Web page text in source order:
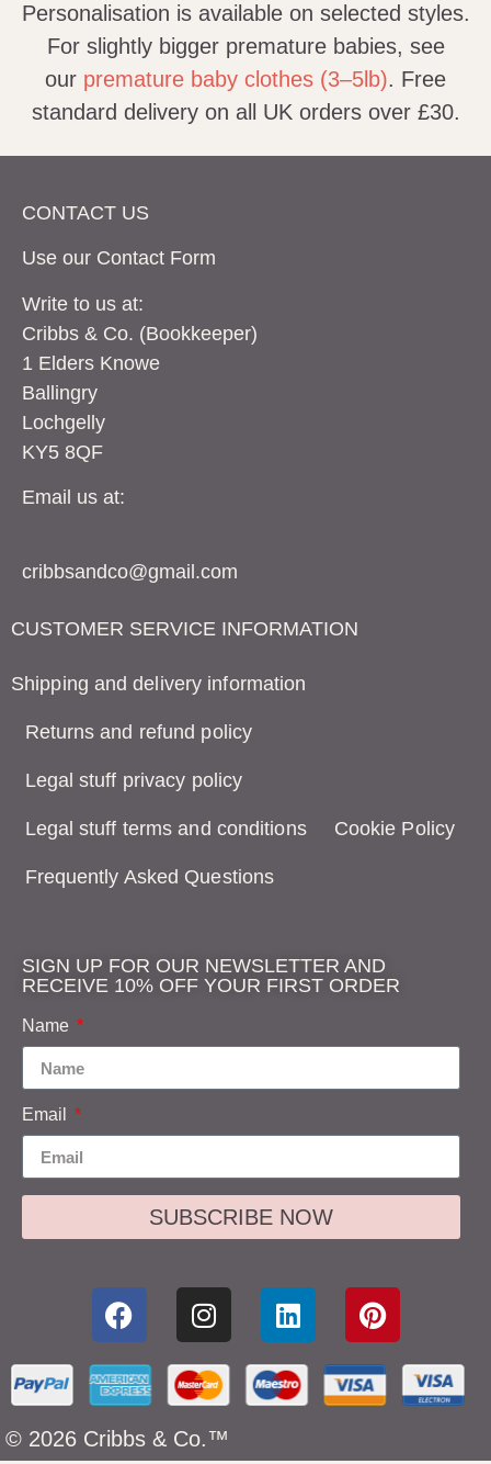
Personalisation is available on selected styles.
For slightly bigger premature babies, see
our premature baby clothes (3–5lb). Free
standard delivery on all UK orders over £30.
CONTACT US
Use our Contact Form
Write to us at:
Cribbs & Co. (Bookkeeper)
1 Elders Knowe
Ballingry
Lochgelly
KY5 8QF
Email us at:
cribbsandco@gmail.com
CUSTOMER SERVICE INFORMATION
Shipping and delivery information
Returns and refund policy
Legal stuff privacy policy
Legal stuff terms and conditions Cookie Policy
Frequently Asked Questions
SIGN UP FOR OUR NEWSLETTER AND
RECEIVE 10% OFF YOUR FIRST ORDER
Name
Email
SUBSCRIBE NOW
© 2026 Cribbs & Co.™